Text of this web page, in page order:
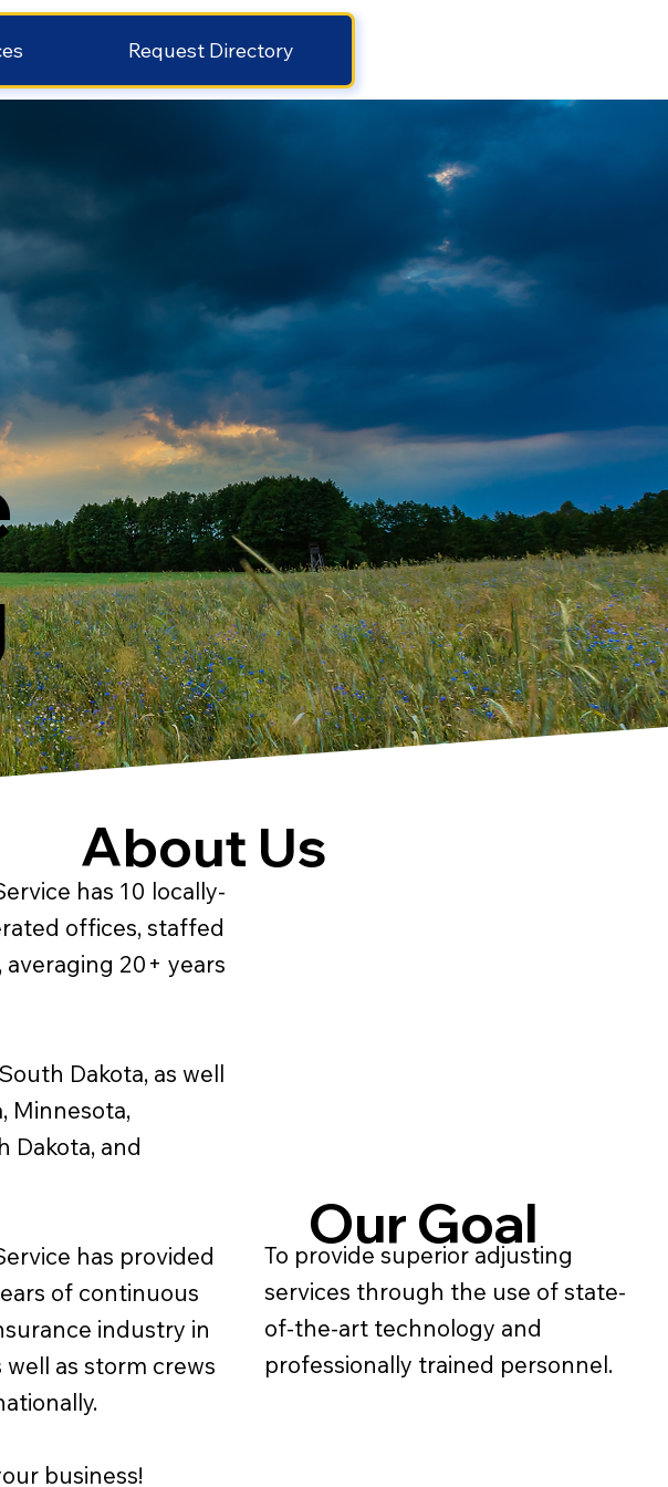
Request Directory
has 10 locally-
offices, staffed
averaging 20+ years
Dakota, as well
Minnesota,
Dakota, and
has provided
of continuous
industry in
as storm crews
business!
About Us
Our Goal
To provide superior adjusting
services through the use of state-
of-the-art technology and
professionally trained personnel.